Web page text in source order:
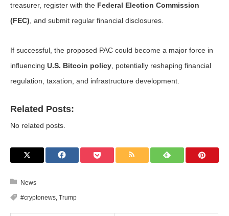
treasurer, register with the Federal Election Commission
(FEC) , and submit regular financial disclosures.
If successful, the proposed PAC could become a major force in
influencing U.S. Bitcoin policy , potentially reshaping financial
regulation, taxation, and infrastructure development.
Related Posts:
No related posts.
News
#cryptonews, Trump